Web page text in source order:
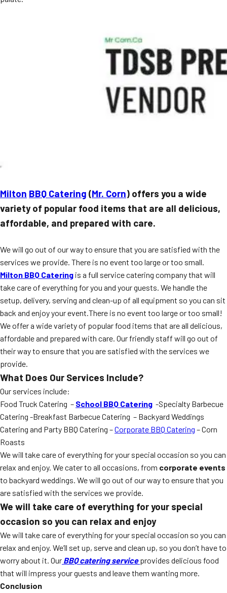
Milton BBQ Catering (Mr. Corn) offers you a wide
variety of popular food items that are all delicious,
affordable, and prepared with care.
We will go out of our way to ensure that you are satisfied with the
services we provide. There is no event too large or too small.
Milton BBQ Catering is a full service catering company that will
take care of everything for you and your guests. We handle the
setup, delivery, serving and clean-up of all equipment so you can sit
back and enjoy your event.There is no event too large or too small!
We offer a wide variety of popular food items that are all delicious,
affordable and prepared with care. Our friendly staff will go out of
their way to ensure that you are satisfied with the services we
provide.
What Does Our Services Include?
Our services include:
Food Truck Catering – School BBQ Catering -Specialty Barbecue
Catering -Breakfast Barbecue Catering – Backyard Weddings
Catering and Party BBQ Catering –Corporate BBQ Catering – Corn
Roasts
We will take care of everything for your special occasion so you can
relax and enjoy. We cater to all occasions, from corporate events
to backyard weddings. We will go out of our way to ensure that you
are satisfied with the services we provide.
We will take care of everything for your special
occasion so you can relax and enjoy
We will take care of everything for your special occasion so you can
relax and enjoy. We’ll set up, serve and clean up, so you don’t have to
worry about it. Our BBQ catering service provides delicious food
that will impress your guests and leave them wanting more.
Conclusion